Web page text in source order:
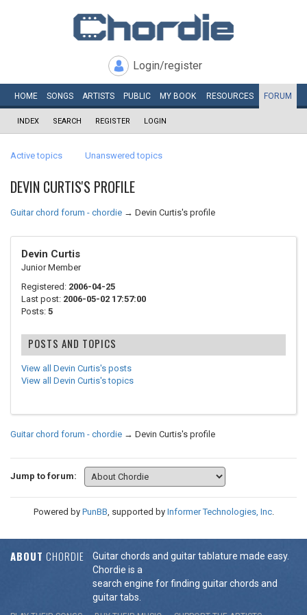
Login/register
HOME SONGS ARTISTS PUBLIC MY BOOK RESOURCES FORUM
INDEX SEARCH REGISTER LOGIN
Active topics Unanswered topics
DEVIN CURTIS'S PROFILE
Guitar chord forum - chordie → Devin Curtis's profile
Devin Curtis
Junior Member
Registered: 2006-04-25
Last post: 2006-05-02 17:57:00
Posts: 5
POSTS AND TOPICS
View all Devin Curtis's posts
View all Devin Curtis's topics
Guitar chord forum - chordie → Devin Curtis's profile
Jump to forum:
Powered by PunBB, supported by Informer Technologies, Inc.
ABOUT CHORDIE
Guitar chords and guitar tablature made easy.
Chordie is a
search engine for finding guitar chords and
guitar tabs.